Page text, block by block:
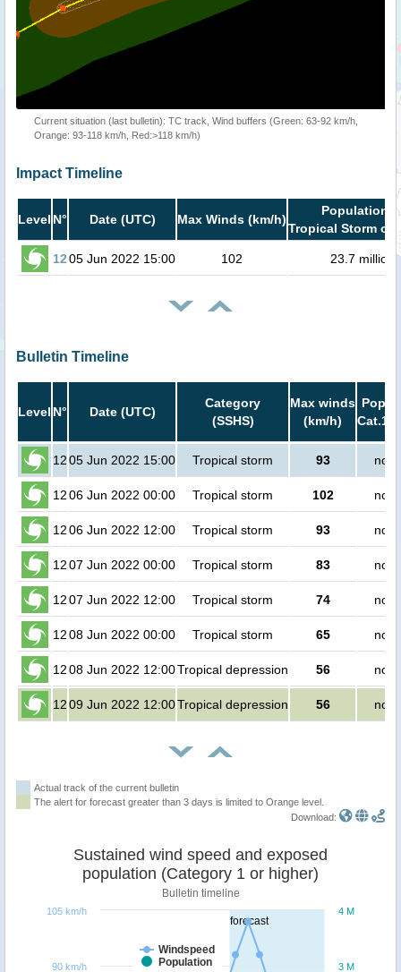
Current situation (last bulletin): TC track, Wind buffers (Green: 63-92 km/h,
Orange: 93-118 km/h, Red:>118 km/h)
Impact Timeline
Level N° Date (UTC) Max Winds (km/h)
Population
Tropical Storm or
1205 Jun 2022 15:00 102 23.7 million
Bulletin Timeline
Level N° Date (UTC)
Category
(SSHS)
Max winds
(km/h)
Cat.1
1205 Jun 2022 15:00 Tropical storm 93 no
1206 Jun 2022 00:00 Tropical storm 102 no
1206 Jun 2022 12:00 Tropical storm 93 no
1207 Jun 2022 00:00 Tropical storm 83 no
1207 Jun 2022 12:00 Tropical storm 74 no
1208 Jun 2022 00:00 Tropical storm 65 no
1208 Jun 2022 12:00Tropical depression 56 no
1209 Jun 2022 12:00Tropical depression 56 no
Actual track of the current bulletin
The alert for forecast greater than 3 days is limited to Orange level.
Download:
forecast
Sustained wind speed and exposed
population (Category 1 or higher)
Bulletin timeline
Windspeed
Population
3 M
4 M
90 km/h
105 km/h